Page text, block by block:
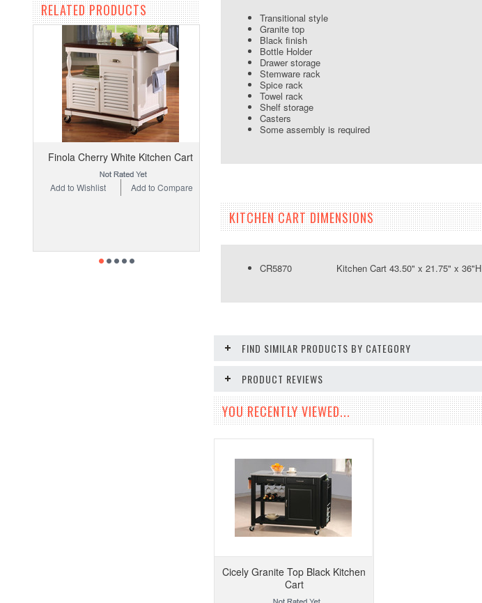
RELATED PRODUCTS
Finola Cherry White Kitchen Cart
Add to Compare
Add to Wishlist
Transitional style
Granite top
Black finish
Bottle Holder
Drawer storage
Stemware rack
Spice rack
Towel rack
Shelf storage
Casters
Some assembly is required
KITCHEN CART DIMENSIONS
CR5870 Kitchen Cart 43.50" x 21.75" x 36"H
FIND SIMILAR PRODUCTS BY CATEGORY
PRODUCT REVIEWS
YOU RECENTLY VIEWED...
Cicely Granite Top Black Kitchen
Cart